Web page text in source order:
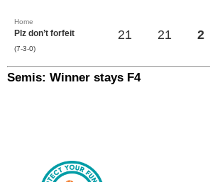
Home
Plz don’t forfeit
(7-3-0)
21 21 2
Semis: Winner stays F4